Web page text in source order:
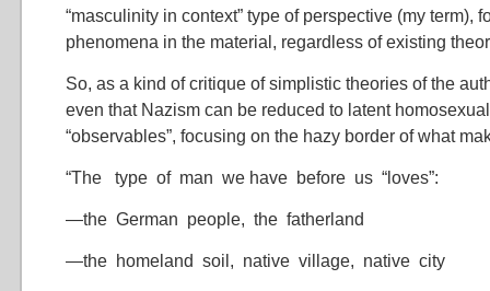
“masculinity in context” type of perspective (my term),
phenomena in the material, regardless of existing
So, as a kind of critique of simplistic theories of the
even that Nazism can be reduced to latent
“observables”, focusing on the hazy border of what
“The type of man we have before us “loves”:
—the German people, the fatherland
—the homeland soil, native village, native city